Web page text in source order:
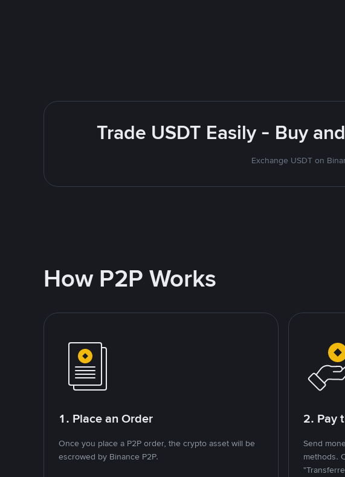
Trade USDT Easily - Buy
Exchange USDT on
How P2P Works
1. Place an Order
Once you place a P2P order, the crypto asset will be
escrowed by Binance P2P.
2. Pay
Send
methods.